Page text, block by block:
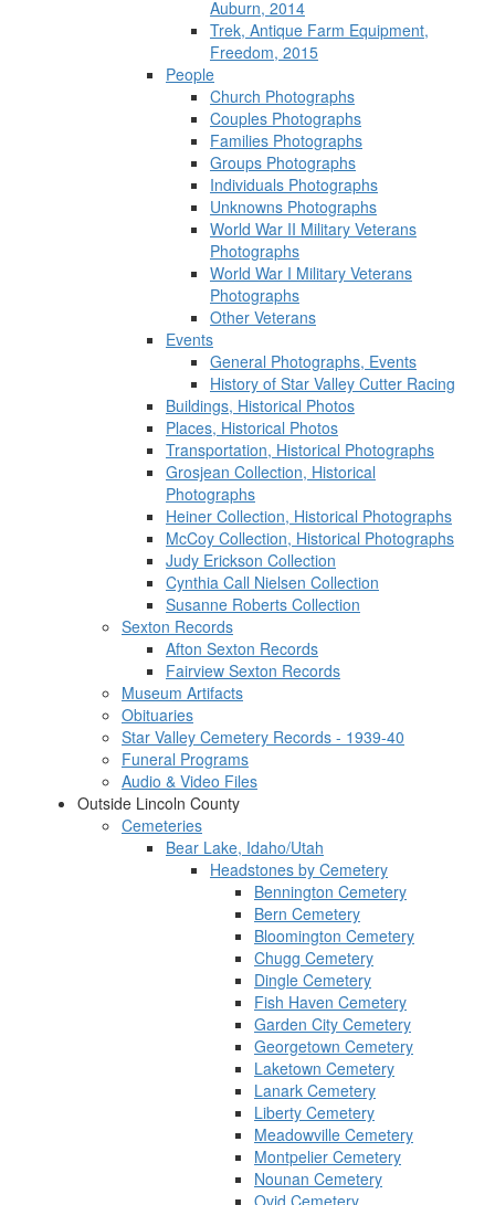
Auburn, 2014
Trek, Antique Farm Equipment,
Freedom, 2015
People
Church Photographs
Couples Photographs
Families Photographs
Groups Photographs
Individuals Photographs
Unknowns Photographs
World War II Military Veterans
Photographs
World War I Military Veterans
Photographs
Other Veterans
Events
General Photographs, Events
History of Star Valley Cutter Racing
Buildings, Historical Photos
Places, Historical Photos
Transportation, Historical Photographs
Grosjean Collection, Historical
Photographs
Heiner Collection, Historical Photographs
McCoy Collection, Historical Photographs
Judy Erickson Collection
Cynthia Call Nielsen Collection
Susanne Roberts Collection
Sexton Records
Afton Sexton Records
Fairview Sexton Records
Museum Artifacts
Obituaries
Star Valley Cemetery Records - 1939-40
Funeral Programs
Audio & Video Files
Outside Lincoln County
Cemeteries
Bear Lake, Idaho/Utah
Headstones by Cemetery
Bennington Cemetery
Bern Cemetery
Bloomington Cemetery
Chugg Cemetery
Dingle Cemetery
Fish Haven Cemetery
Garden City Cemetery
Georgetown Cemetery
Laketown Cemetery
Lanark Cemetery
Liberty Cemetery
Meadowville Cemetery
Montpelier Cemetery
Nounan Cemetery
Ovid Cemetery